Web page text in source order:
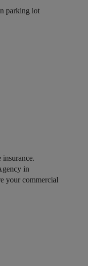
insurance.
in
your commercial